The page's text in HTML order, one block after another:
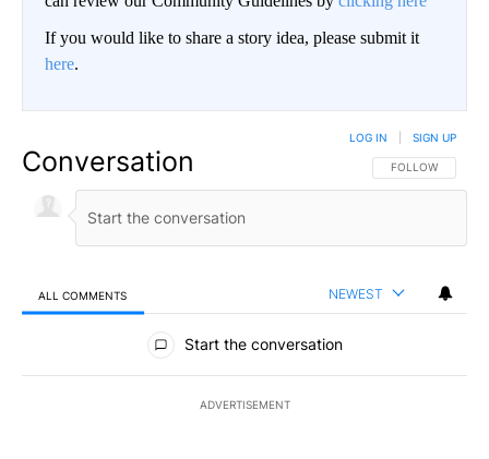
If you would like to share a story idea, please submit it
here.
Conversation FOLLOW THIS
FOLLOW
LOG IN SIGN UP
ALL COMMENTS NEWEST
All Comments
Start the conversation
ADVERTISEMENT